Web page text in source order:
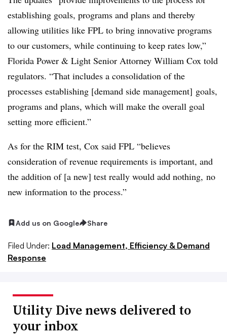
establishing goals, programs and plans and thereby
allowing utilities like FPL to bring innovative programs
to our customers, while continuing to keep rates low,”
Florida Power & Light Senior Attorney William Cox told
regulators. “That includes a consolidation of the
processes establishing [demand side management] goals,
programs and plans, which will make the overall goal
setting more efficient.”
As for the RIM test, Cox said FPL “believes
consideration of revenue requirements is important, and
the addition of [a new] test really would add nothing, no
new information to the process.”
Add us on Google Share
Filed Under: Load Management, Efficiency & Demand
Response
Utility Dive news delivered to
your inbox